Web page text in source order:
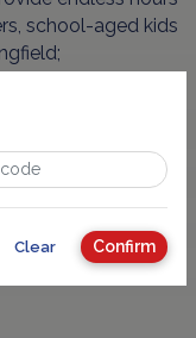
school-aged kids
Clear Confirm